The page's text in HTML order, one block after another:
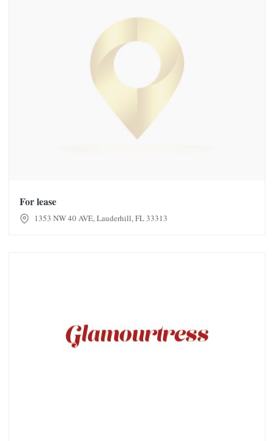
For lease
1353 NW 40 AVE, Lauderhill, FL 33313